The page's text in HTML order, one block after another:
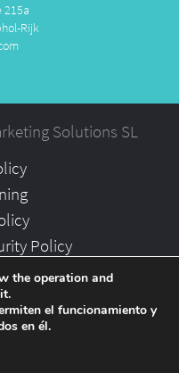
215a
Rijk
Solutions SL
Policy
the operation and
el funcionamiento y
en él.